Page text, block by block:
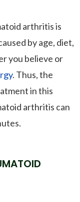
arthritis is
by age, diet,
you believe or
. Thus, the
in this
arthritis can